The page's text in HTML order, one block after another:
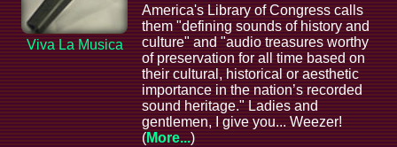
Viva La Musica
America's Library of Congress calls
them "defining sounds of history and
culture" and "audio treasures worthy
of preservation for all time based on
their cultural, historical or aesthetic
importance in the nation’s recorded
sound heritage." Ladies and
gentlemen, I give you... Weezer!
(More...)